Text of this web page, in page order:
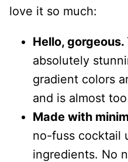
love it so much:
Hello, gorgeous.
absolutely
gradient colors
and is almost
Made with
no-fuss cocktail
ingredients. No